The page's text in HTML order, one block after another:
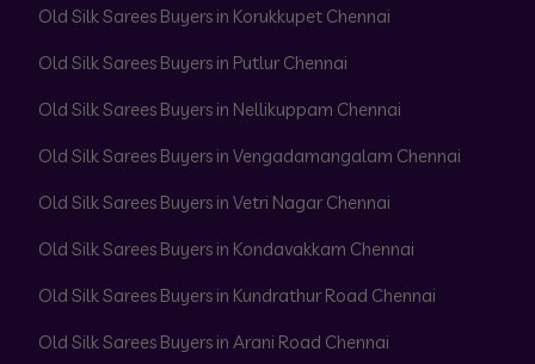
Old Silk Sarees Buyers in Korukkupet Chennai
Old Silk Sarees Buyers in Putlur Chennai
Old Silk Sarees Buyers in Nellikuppam Chennai
Old Silk Sarees Buyers in Vengadamangalam Chennai
Old Silk Sarees Buyers in Vetri Nagar Chennai
Old Silk Sarees Buyers in Kondavakkam Chennai
Old Silk Sarees Buyers in Kundrathur Road Chennai
Old Silk Sarees Buyers in Arani Road Chennai